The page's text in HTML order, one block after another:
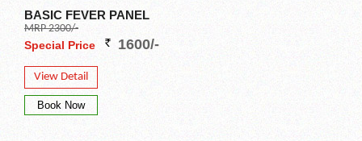
BASIC FEVER PANEL
MRP 2300/-
Special Price 1600/-
View Detail